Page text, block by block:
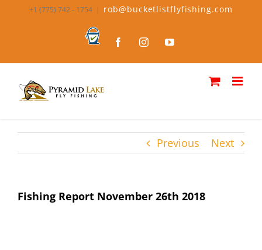
+1 (775) 742 - 1754 | rob@bucketlistflyfishing.com
Bucket
FacebookInstagramYouTube
Previous Next
Fishing Report November 26th 2018